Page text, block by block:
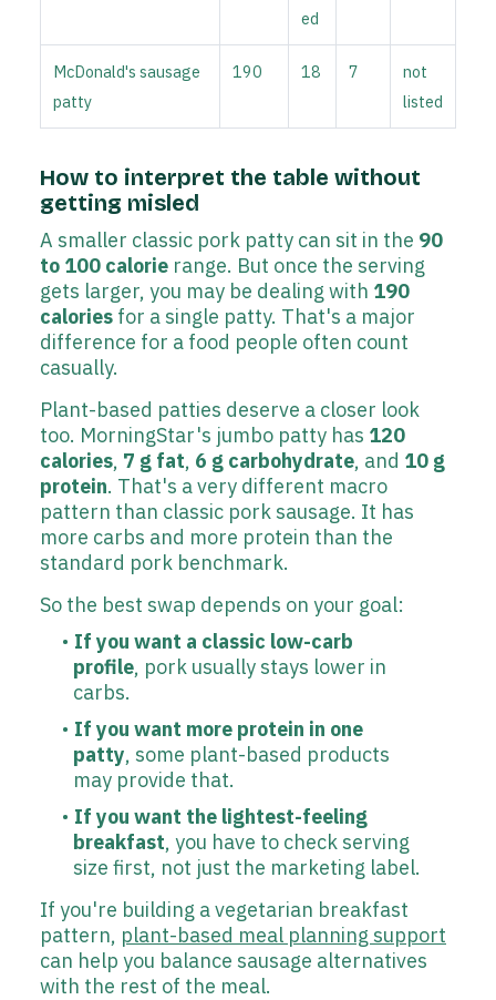
ed
McDonald's sausage
patty
190 18 7
not
listed
How to interpret the table without
getting misled
A smaller classic pork patty can sit in the 90
to 100 calorie range. But once the serving
gets larger, you may be dealing with 190
calories for a single patty. That's a major
difference for a food people often count
casually.
Plant-based patties deserve a closer look
too. MorningStar's jumbo patty has 120
calories, 7 g fat, 6 g carbohydrate, and 10 g
protein. That's a very different macro
pattern than classic pork sausage. It has
more carbs and more protein than the
standard pork benchmark.
So the best swap depends on your goal:
If you want a classic low-carb
profile, pork usually stays lower in
carbs.
If you want more protein in one
patty, some plant-based products
may provide that.
If you want the lightest-feeling
breakfast, you have to check serving
size first, not just the marketing label.
If you're building a vegetarian breakfast
pattern, plant-based meal planning support
can help you balance sausage alternatives
with the rest of the meal.